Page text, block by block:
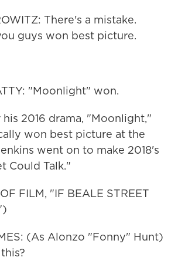
There's a mistake.
guys won best picture.
"Moonlight" won.
his 2016 drama, "Moonlight,"
won best picture at the
went on to make 2018's
Could Talk."
FILM, "IF BEALE STREET
(As Alonzo "Fonny" Hunt)